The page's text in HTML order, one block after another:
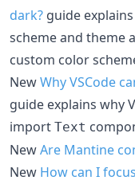
dark? guide
scheme and theme
custom color
NewWhy VSCode
guide explains why
import Text
NewAre Mantine
New How can I